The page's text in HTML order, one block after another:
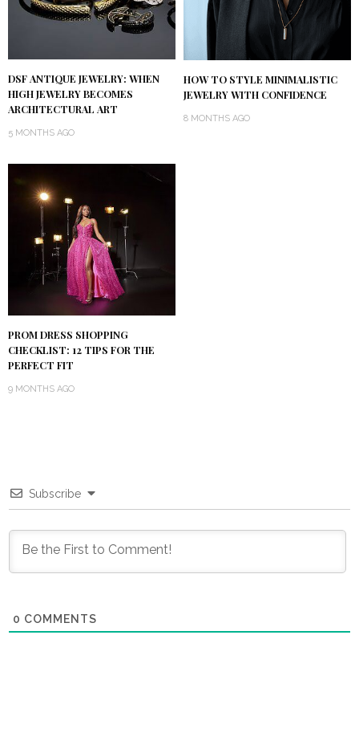
DSF ANTIQUE JEWELRY: WHEN
HIGH JEWELRY BECOMES
ARCHITECTURAL ART
5 MONTHS AGO
HOW TO STYLE MINIMALISTIC
JEWELRY WITH CONFIDENCE
8 MONTHS AGO
PROM DRESS SHOPPING
CHECKLIST: 12 TIPS FOR THE
PERFECT FIT
9 MONTHS AGO
Subscribe
0 COMMENTS